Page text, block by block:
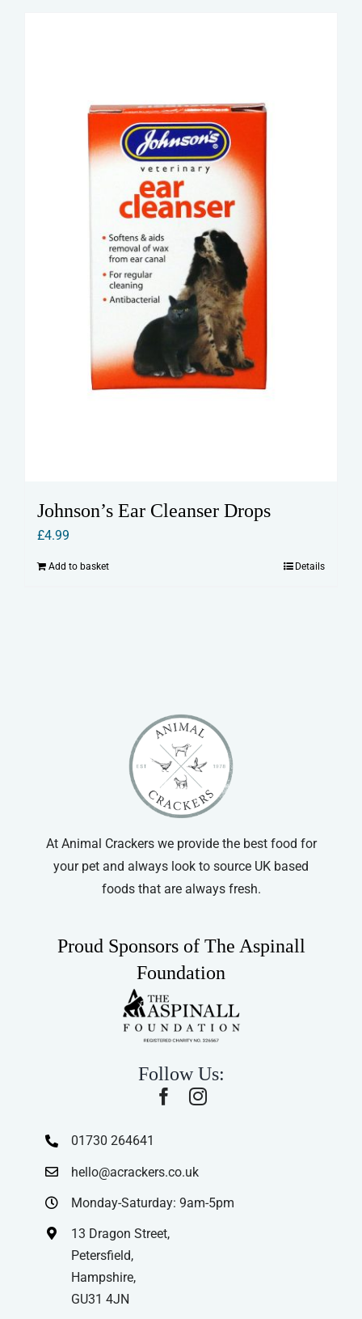
Johnson’s Ear Cleanser Drops
£4.99
Add to basket Details
At Animal Crackers we provide the best food for
your pet and always look to source UK based
foods that are always fresh.
Proud Sponsors of The Aspinall
Foundation
Follow Us:
01730 264641
hello@acrackers.co.uk
Monday-Saturday: 9am-5pm
13 Dragon Street,
Petersfield,
Hampshire,
GU31 4JN